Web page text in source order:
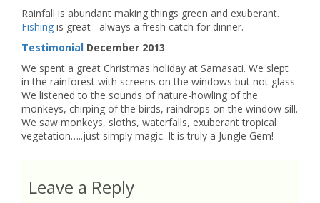
Rainfall is abundant making things green and exuberant.
Fishing is great –always a fresh catch for dinner.
Testimonial December 2013
We spent a great Christmas holiday at Samasati. We slept
in the rainforest with screens on the windows but not glass.
We listened to the sounds of nature-howling of the
monkeys, chirping of the birds, raindrops on the window sill.
We saw monkeys, sloths, waterfalls, exuberant tropical
vegetation…..just simply magic. It is truly a Jungle Gem!
Leave a Reply